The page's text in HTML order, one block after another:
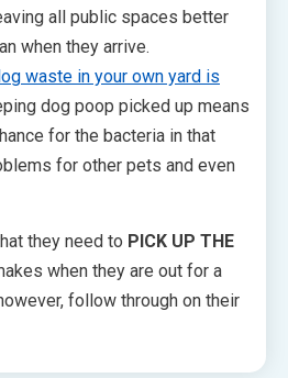
all public spaces better
when they arrive.
waste in your own yard is
dog poop picked up means
for the bacteria in that
for other pets and even
they need to PICK UP THE
when they are out for a
follow through on their